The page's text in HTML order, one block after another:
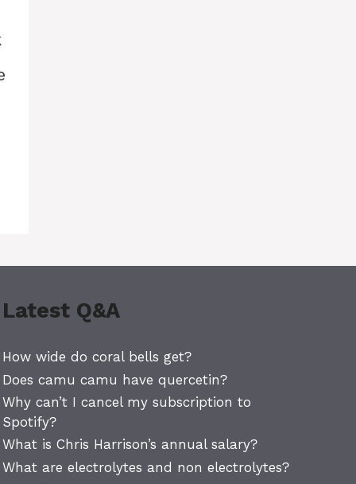
Latest Q&A
How wide do coral bells get?
Does camu camu have quercetin?
Why can’t I cancel my subscription to
Spotify?
What is Chris Harrison’s annual salary?
What are electrolytes and non electrolytes?